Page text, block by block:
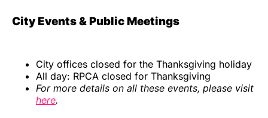
City Events & Public Meetings
City offices closed for the Thanksgiving holiday
All day: RPCA closed for Thanksgiving
For more details on all these events, please visit
here.